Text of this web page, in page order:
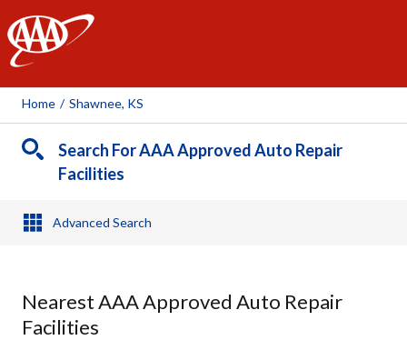
AAA
Home / Shawnee, KS
Search For AAA Approved Auto Repair
Facilities
Advanced Search
Nearest AAA Approved Auto Repair
Facilities